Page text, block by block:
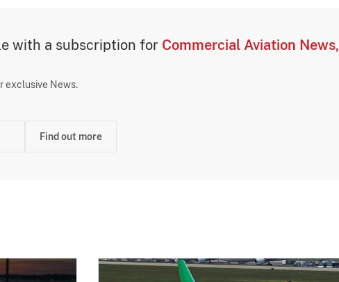
with a subscription for Commercial Aviation News,
exclusive News.
Find out more